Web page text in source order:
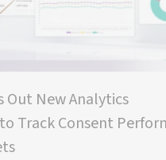
Out New Analytics
Track Consent